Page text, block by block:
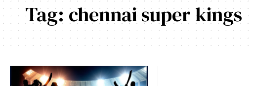
Tag: chennai super kings